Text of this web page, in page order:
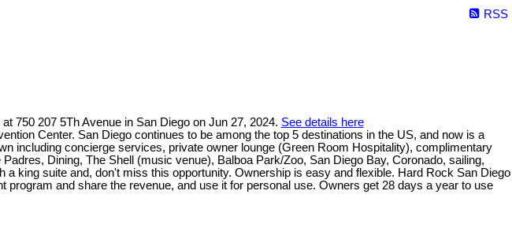
RSS
at 750 207 5Th Avenue in San Diego on Jun 27, 2024. See details here
Center. San Diego continues to be among the top 5 destinations in the US, and now is a
including concierge services, private owner lounge (Green Room Hospitality), complimentary
Dining, The Shell (music venue), Balboa Park/Zoo, San Diego Bay, Coronado, sailing,
king suite and, don't miss this opportunity. Ownership is easy and flexible. Hard Rock San Diego
and share the revenue, and use it for personal use. Owners get 28 days a year to use